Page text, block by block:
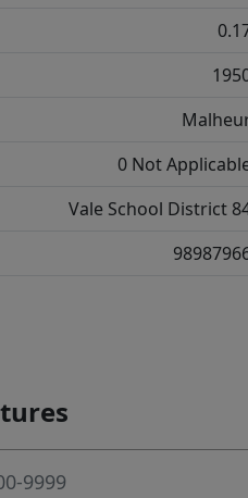
0 Not
Vale School District
9999